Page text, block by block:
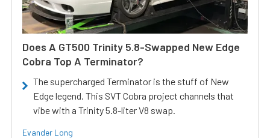
Does A GT500 Trinity 5.8-Swapped New Edge
Cobra Top A Terminator?
The supercharged Terminator is the stuff of New
Edge legend. This SVT Cobra project channels that
vibe with a Trinity 5.8-liter V8 swap.
Evander Long